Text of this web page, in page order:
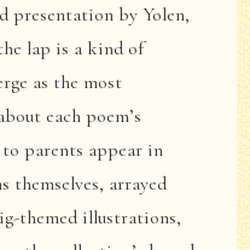
presentation by Yolen,
lap is a kind of
as the most
each poem’s
parents appear in
themselves, arrayed
themed illustrations,